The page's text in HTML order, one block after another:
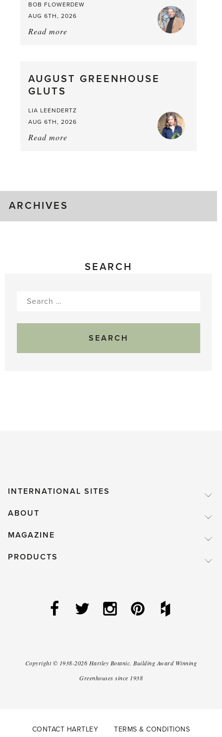
BOB FLOWERDEW
AUG 6TH, 2026
Read more
a
AUGUST GREENHOUSE
GLUTS
LIA LEENDERTZ
AUG 6TH, 2026
Read more
ARCHIVES
SEARCH
Search
INTERNATIONAL SITES
ABOUT
MAGAZINE
PRODUCTS
Copyright © 1938-2026 Hartley Botanic. Building Award Winning
Greenhouses since 1938
CONTACT HARTLEY TERMS & CONDITIONS